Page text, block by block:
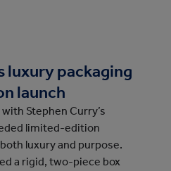
luxury packaging
launch
Stephen Curry’s
limited-edition
luxury and purpose.
a rigid, two-piece box